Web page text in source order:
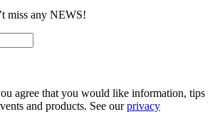
miss any NEWS!
agree that you would like information, tips
and products. See ourprivacy